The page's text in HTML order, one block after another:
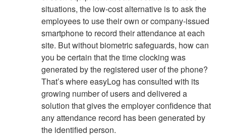
situations, the low-cost alternative is to ask the
employees to use their own or company-issued
smartphone to record their attendance at each
site. But without biometric safeguards, how can
you be certain that the time clocking was
generated by the registered user of the phone?
That’s where easyLog has consulted with its
growing number of users and delivered a
solution that gives the employer confidence that
any attendance record has been generated by
the identified person.